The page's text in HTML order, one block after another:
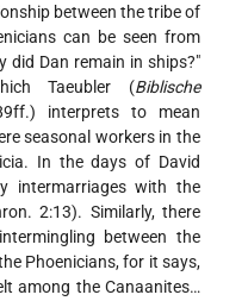
between the tribe of
can be seen from
did Dan remain in ships?"
Taeubler (Biblische
interprets to mean
seasonal workers in the
In the days of David
intermarriages with the
2:13). Similarly, there
between the
Phoenicians, for it says,
among the Canaanites…